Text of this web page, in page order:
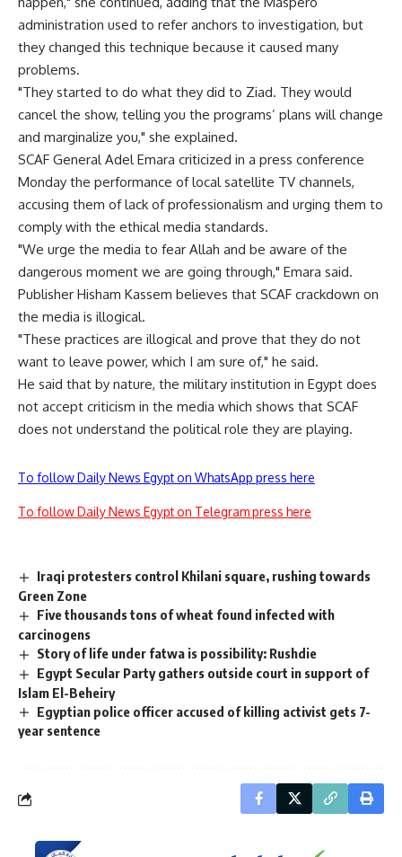
administration used to refer anchors to investigation, but
they changed this technique because it caused many
problems.
"They started to do what they did to Ziad. They would
cancel the show, telling you the programs’ plans will change
and marginalize you," she explained.
SCAF General Adel Emara criticized in a press conference
Monday the performance of local satellite TV channels,
accusing them of lack of professionalism and urging them to
comply with the ethical media standards.
"We urge the media to fear Allah and be aware of the
dangerous moment we are going through," Emara said.
Publisher Hisham Kassem believes that SCAF crackdown on
the media is illogical.
"These practices are illogical and prove that they do not
want to leave power, which I am sure of," he said.
He said that by nature, the military institution in Egypt does
not accept criticism in the media which shows that SCAF
does not understand the political role they are playing.
To follow Daily News Egypt on WhatsApp press here
To follow Daily News Egypt on Telegram press here
Iraqi protesters control Khilani square, rushing towards
Green Zone
Five thousands tons of wheat found infected with
carcinogens
Story of life under fatwa is possibility: Rushdie
Egypt Secular Party gathers outside court in support of
Islam El-Beheiry
Egyptian police officer accused of killing activist gets 7-
year sentence